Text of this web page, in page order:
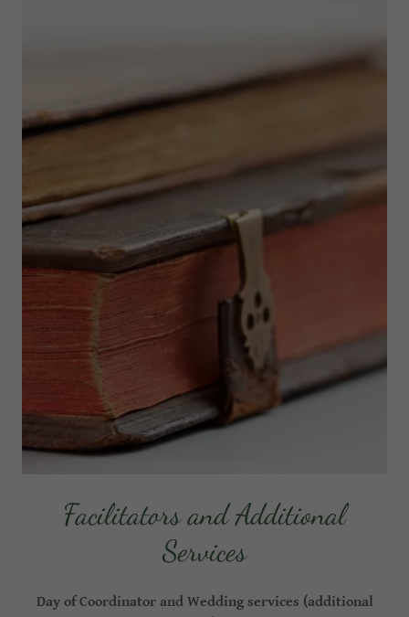
Facilitators and Additional
Services
Day of Coordinator and Wedding services (additional